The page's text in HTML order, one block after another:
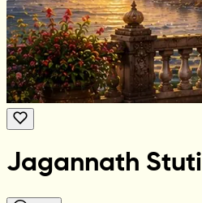
Jagannath Stuti